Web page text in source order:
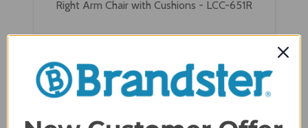
Right Arm Chair with Cushions - LCC-651R